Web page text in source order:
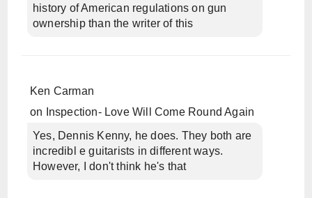
history of American regulations on gun
ownership than the writer of this
Ken Carman
on
Inspection- Love Will Come Round Again
Yes, Dennis Kenny, he does. They both are
incredibl e guitarists in different ways.
However, I don't think he's that